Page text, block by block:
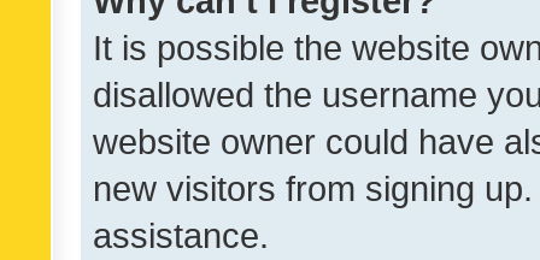
It is possible the website
disallowed the username
website owner could have
new visitors from signing
assistance.